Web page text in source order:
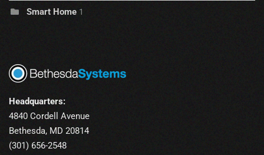
Smart Home 1
Headquarters:
4840 Cordell Avenue
Bethesda, MD 20814
(301) 656-2548